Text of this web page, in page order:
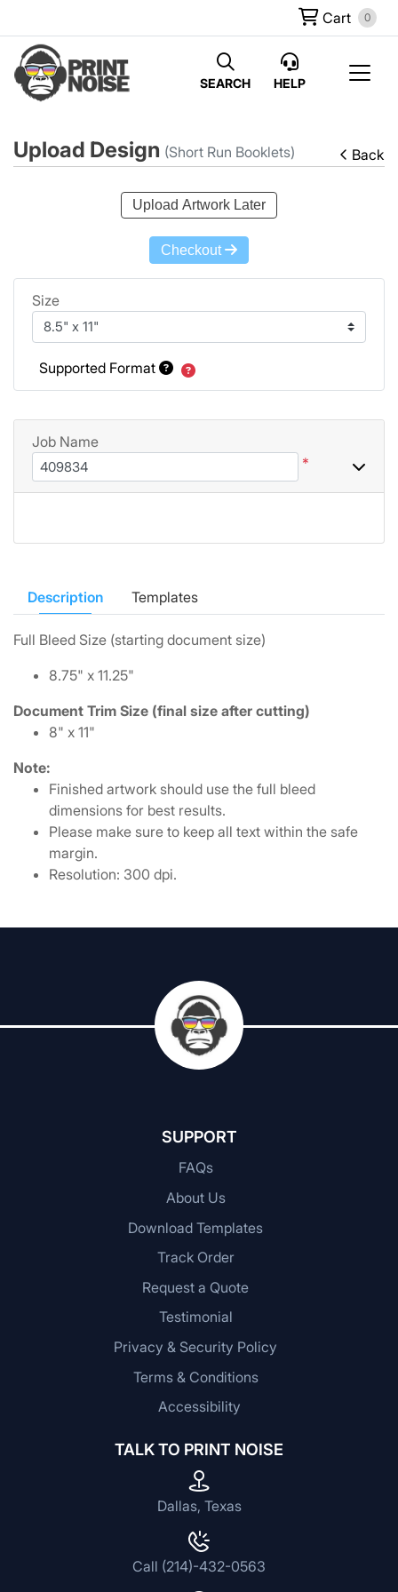
Cart 0
SEARCH HELP
Upload Design (Short Run Booklets) Back
Description Templates
Full Bleed Size (starting document size)
8.75" x 11.25"
Document Trim Size (final size after cutting)
8" x 11"
Note:
Finished artwork should use the full bleed
dimensions for best results.
Please make sure to keep all text within the safe
margin.
Resolution: 300 dpi.
Upload Artwork Later
Checkout
Size
Supported Format
Job Name
*
SUPPORT
FAQs
About Us
Download Templates
Track Order
Request a Quote
Testimonial
Privacy & Security Policy
Terms & Conditions
Accessibility
TALK TO PRINT NOISE
Dallas, Texas
Call (214)-432-0563